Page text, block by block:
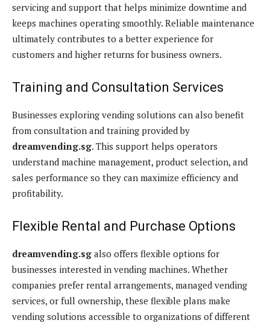
servicing and support that helps minimize downtime and
keeps machines operating smoothly. Reliable maintenance
ultimately contributes to a better experience for
customers and higher returns for business owners.
Training and Consultation Services
Businesses exploring vending solutions can also benefit
from consultation and training provided by
dreamvending.sg. This support helps operators
understand machine management, product selection, and
sales performance so they can maximize efficiency and
profitability.
Flexible Rental and Purchase Options
dreamvending.sg also offers flexible options for
businesses interested in vending machines. Whether
companies prefer rental arrangements, managed vending
services, or full ownership, these flexible plans make
vending solutions accessible to organizations of different